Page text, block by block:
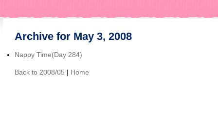
Archive for May 3, 2008
Nappy Time(Day 284)
Back to 2008/05 | Home